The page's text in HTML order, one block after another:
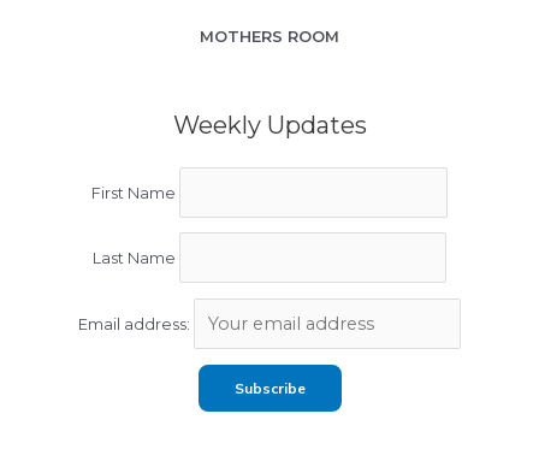
MOTHERS ROOM
Weekly Updates
First Name
Last Name
Email address: